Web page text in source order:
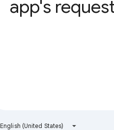
app's
English (United States)